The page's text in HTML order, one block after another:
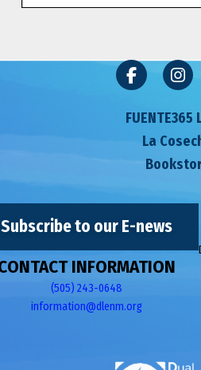
Subscribe to our E-news
INFORMATION
(505) 243-0648
information@dlenm.org
FUENTE365
La